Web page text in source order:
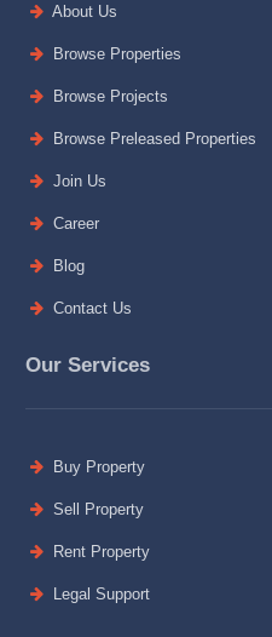
About Us
Browse Properties
Browse Projects
Browse Preleased Properties
Join Us
Career
Blog
Contact Us
Our Services
Buy Property
Sell Property
Rent Property
Legal Support